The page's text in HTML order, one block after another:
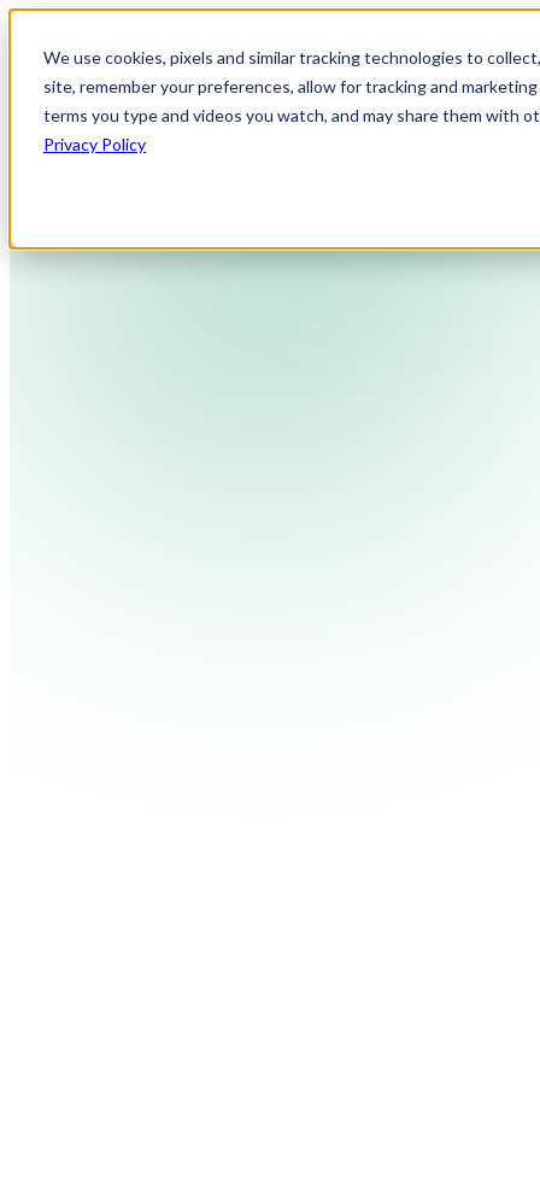
We use cookies, pixels and similar tracking technologies to
site, remember your preferences, allow for tracking and
terms you type and videos you watch, and may share them with
Privacy Policy